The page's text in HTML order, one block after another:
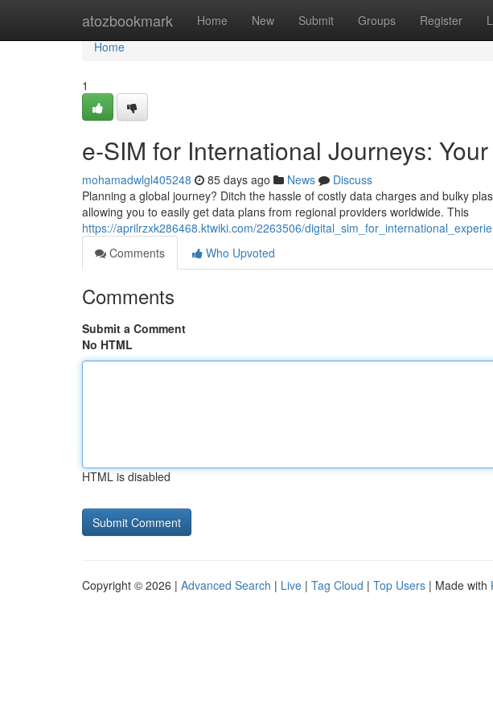
atozbookmark Home New Submit Groups Register
Home
Home
1
e-SIM for International Journeys:
mohamadwlgl405248 85 days ago News
Discuss
Planning a global journey? Ditch the hassle of costly data charges and bulky
allowing you to easily get data plans from regional providers worldwide. This
https://aprilrzxk286468.ktwiki.com/2263506/
Comments
Who Upvoted
Comments
Submit a Comment
No HTML
HTML is disabled
Copyright © 2026 | Advanced Search | Live | Tag Cloud | Top Users | Made with